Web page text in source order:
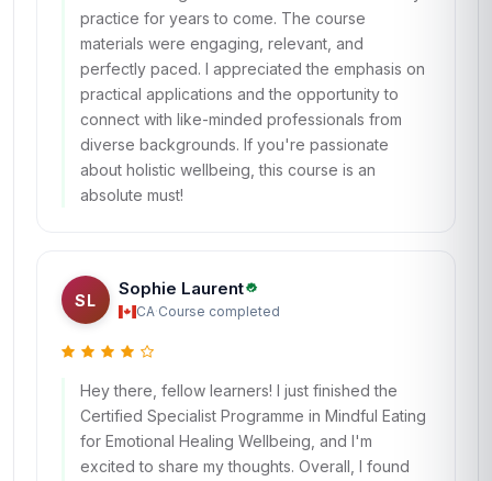
practice for years to come. The course
materials were engaging, relevant, and
perfectly paced. I appreciated the emphasis on
practical applications and the opportunity to
connect with like-minded professionals from
diverse backgrounds. If you're passionate
about holistic wellbeing, this course is an
absolute must!
SL
Sophie Laurent
CA·Course completed
Hey there, fellow learners! I just finished the
Certified Specialist Programme in Mindful Eating
for Emotional Healing Wellbeing, and I'm
excited to share my thoughts. Overall, I found